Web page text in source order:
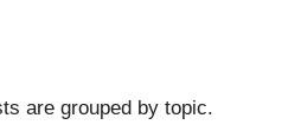
are grouped by topic.